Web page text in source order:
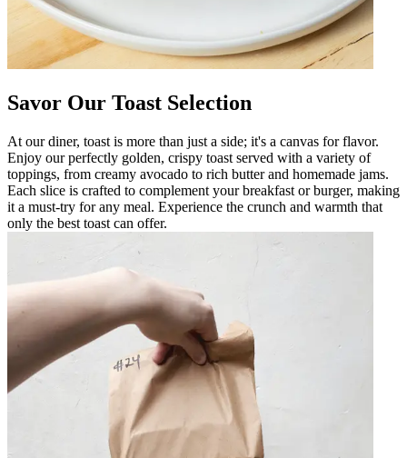
Savor Our Toast Selection
At our diner, toast is more than just a side; it's a canvas for flavor.
Enjoy our perfectly golden, crispy toast served with a variety of
toppings, from creamy avocado to rich butter and homemade jams.
Each slice is crafted to complement your breakfast or burger, making
it a must-try for any meal. Experience the crunch and warmth that
only the best toast can offer.